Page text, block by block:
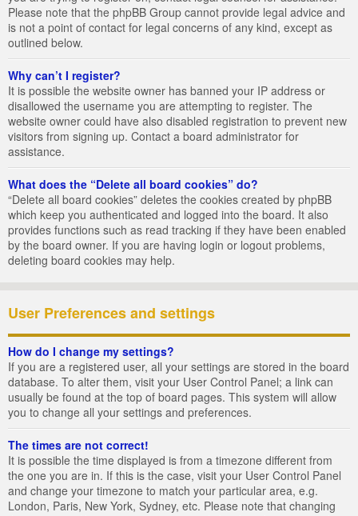
Please note that the phpBB Group cannot provide legal advice and
is not a point of contact for legal concerns of any kind, except as
outlined below.
Why can’t I register?
It is possible the website owner has banned your IP address or
disallowed the username you are attempting to register. The
website owner could have also disabled registration to prevent new
visitors from signing up. Contact a board administrator for
assistance.
What does the “Delete all board cookies” do?
“Delete all board cookies” deletes the cookies created by phpBB
which keep you authenticated and logged into the board. It also
provides functions such as read tracking if they have been enabled
by the board owner. If you are having login or logout problems,
deleting board cookies may help.
User Preferences and settings
How do I change my settings?
If you are a registered user, all your settings are stored in the board
database. To alter them, visit your User Control Panel; a link can
usually be found at the top of board pages. This system will allow
you to change all your settings and preferences.
The times are not correct!
It is possible the time displayed is from a timezone different from
the one you are in. If this is the case, visit your User Control Panel
and change your timezone to match your particular area, e.g.
London, Paris, New York, Sydney, etc. Please note that changing